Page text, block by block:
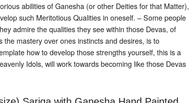
abilities of Ganesha (or other Deities for that Matter),
such Meritotious Qualities in oneself. – Some people
admire the qualities they see within those Devas, of
mastery over ones instincts and desires, is to
how to develop those strengths yourself, this is a
Idols, will work towards becoming like those Devas